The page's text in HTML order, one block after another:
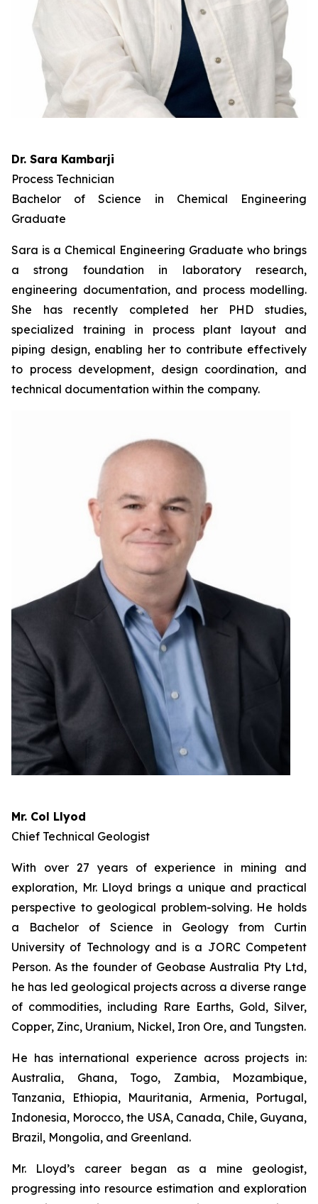
Dr. Sara Kambarji
Process Technician
Bachelor of Science in Chemical Engineering
Graduate
Sara is a Chemical Engineering Graduate who brings
a strong foundation in laboratory research,
engineering documentation, and process modelling.
She has recently completed her PHD studies,
specialized training in process plant layout and
piping design, enabling her to contribute effectively
to process development, design coordination, and
technical documentation within the company.
Mr. Col Llyod
Chief Technical Geologist
With over 27 years of experience in mining and
exploration, Mr. Lloyd brings a unique and practical
perspective to geological problem-solving. He holds
a Bachelor of Science in Geology from Curtin
University of Technology and is a JORC Competent
Person. As the founder of Geobase Australia Pty Ltd,
he has led geological projects across a diverse range
of commodities, including Rare Earths, Gold, Silver,
Copper, Zinc, Uranium, Nickel, Iron Ore, and Tungsten.
He has international experience across projects in:
Australia, Ghana, Togo, Zambia, Mozambique,
Tanzania, Ethiopia, Mauritania, Armenia, Portugal,
Indonesia, Morocco, the USA, Canada, Chile, Guyana,
Brazil, Mongolia, and Greenland.
Mr. Lloyd’s career began as a mine geologist,
progressing into resource estimation and exploration